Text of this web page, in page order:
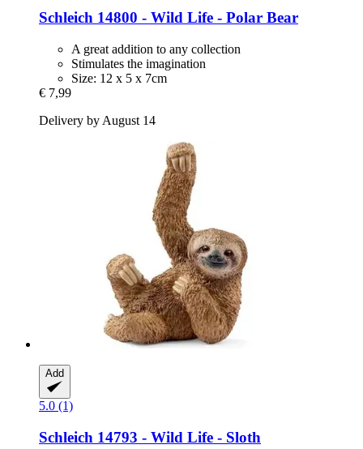
Schleich 14800 -​ Wild Life -​ Polar Bear
A great addition to any collection
Stimulates the imagination
Size: 12 x 5 x 7cm
€ 7,99
Delivery by August 14
Add
5.0 (1)
Schleich 14793 -​ Wild Life -​ Sloth